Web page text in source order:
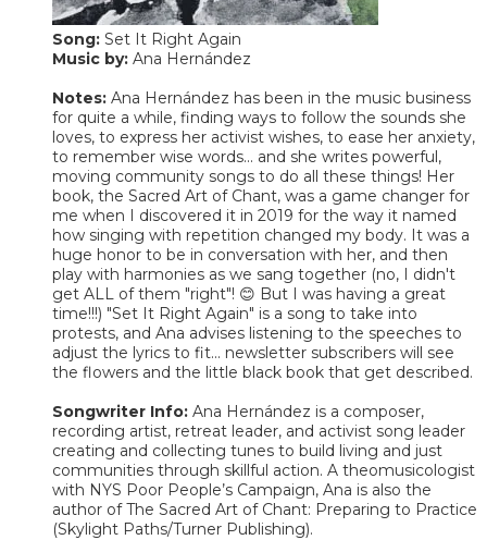
Song: Set It Right Again
​Music by: Ana Hernández
Notes: Ana Hernández has been in the music business
for quite a while, finding ways to follow the sounds she
loves, to express her activist wishes, to ease her anxiety,
to remember wise words... and she writes powerful,
moving community songs to do all these things! Her
book, the Sacred Art of Chant, was a game changer for
me when I discovered it in 2019 for the way it named
how singing with repetition changed my body. It was a
huge honor to be in conversation with her, and then
play with harmonies as we sang together (no, I didn't
get ALL of them "right"! 😊 But I was having a great
time!!!) "Set It Right Again" is a song to take into
protests, and Ana advises listening to the speeches to
adjust the lyrics to fit... newsletter subscribers will see
the flowers and the little black book that get described.
Songwriter Info: Ana Hernández is a composer,
recording artist, retreat leader, and activist song leader
creating and collecting tunes to build living and just
communities through skillful action. A theomusicologist
with NYS Poor People’s Campaign, Ana is also the
author of The Sacred Art of Chant: Preparing to Practice
(Skylight Paths/Turner Publishing).